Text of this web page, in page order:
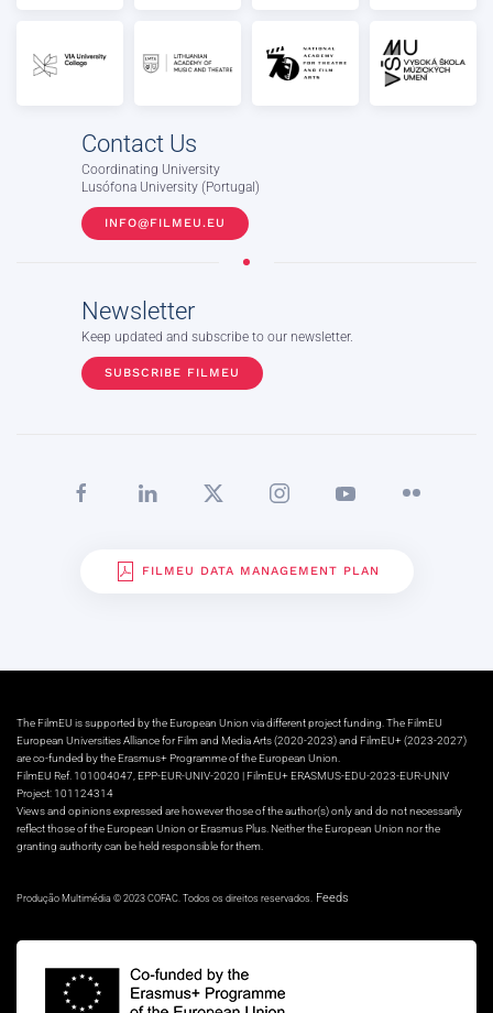
Contact Us
Coordinating University
Lusófona University (Portugal)
INFO@FILMEU.EU
Newsletter
Keep updated and subscribe to our newsletter.
SUBSCRIBE FILMEU
FILMEU DATA MANAGEMENT PLAN
The FilmEU is supported by the European Union via different project funding. The FilmEU
European Universities Alliance for Film and Media Arts (2020-2023) and FilmEU+ (2023-2027)
are co-funded by the Erasmus+ Programme of the European Union.
FilmEU Ref. 101004047, EPP-EUR-UNIV-2020 | FilmEU+ ERASMUS-EDU-2023-EUR-UNIV
Project: 101124314
Views and opinions expressed are however those of the author(s) only and do not necessarily
reflect those of the European Union or Erasmus Plus. Neither the European Union nor the
granting authority can be held responsible for them.
Produção Multimédia © 2023 COFAC. Todos os direitos reservados. Feeds